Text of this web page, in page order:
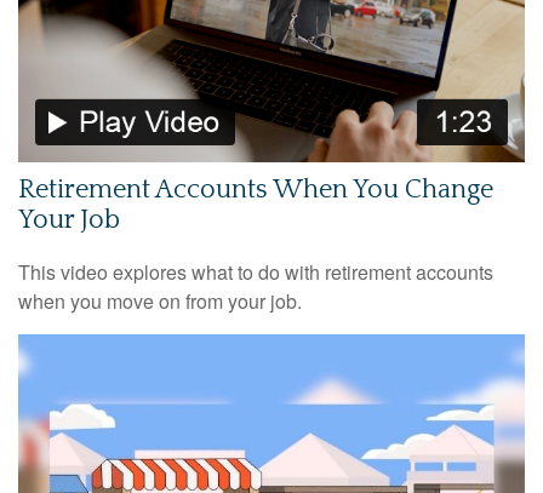
Retirement Accounts When You Change
Your Job
This video explores what to do with retirement accounts
when you move on from your job.